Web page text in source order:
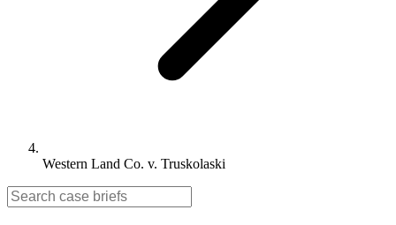
Western Land Co. v. Truskolaski